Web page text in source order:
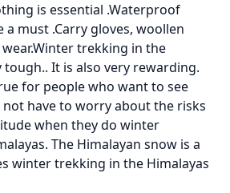
is essential .Waterproof
must .Carry gloves, woollen
trekking in the
tough.. It is also very rewarding.
for people who want to see
not have to worry about the risks
when they do winter
The Himalayan snow is a
winter trekking in the Himalayas